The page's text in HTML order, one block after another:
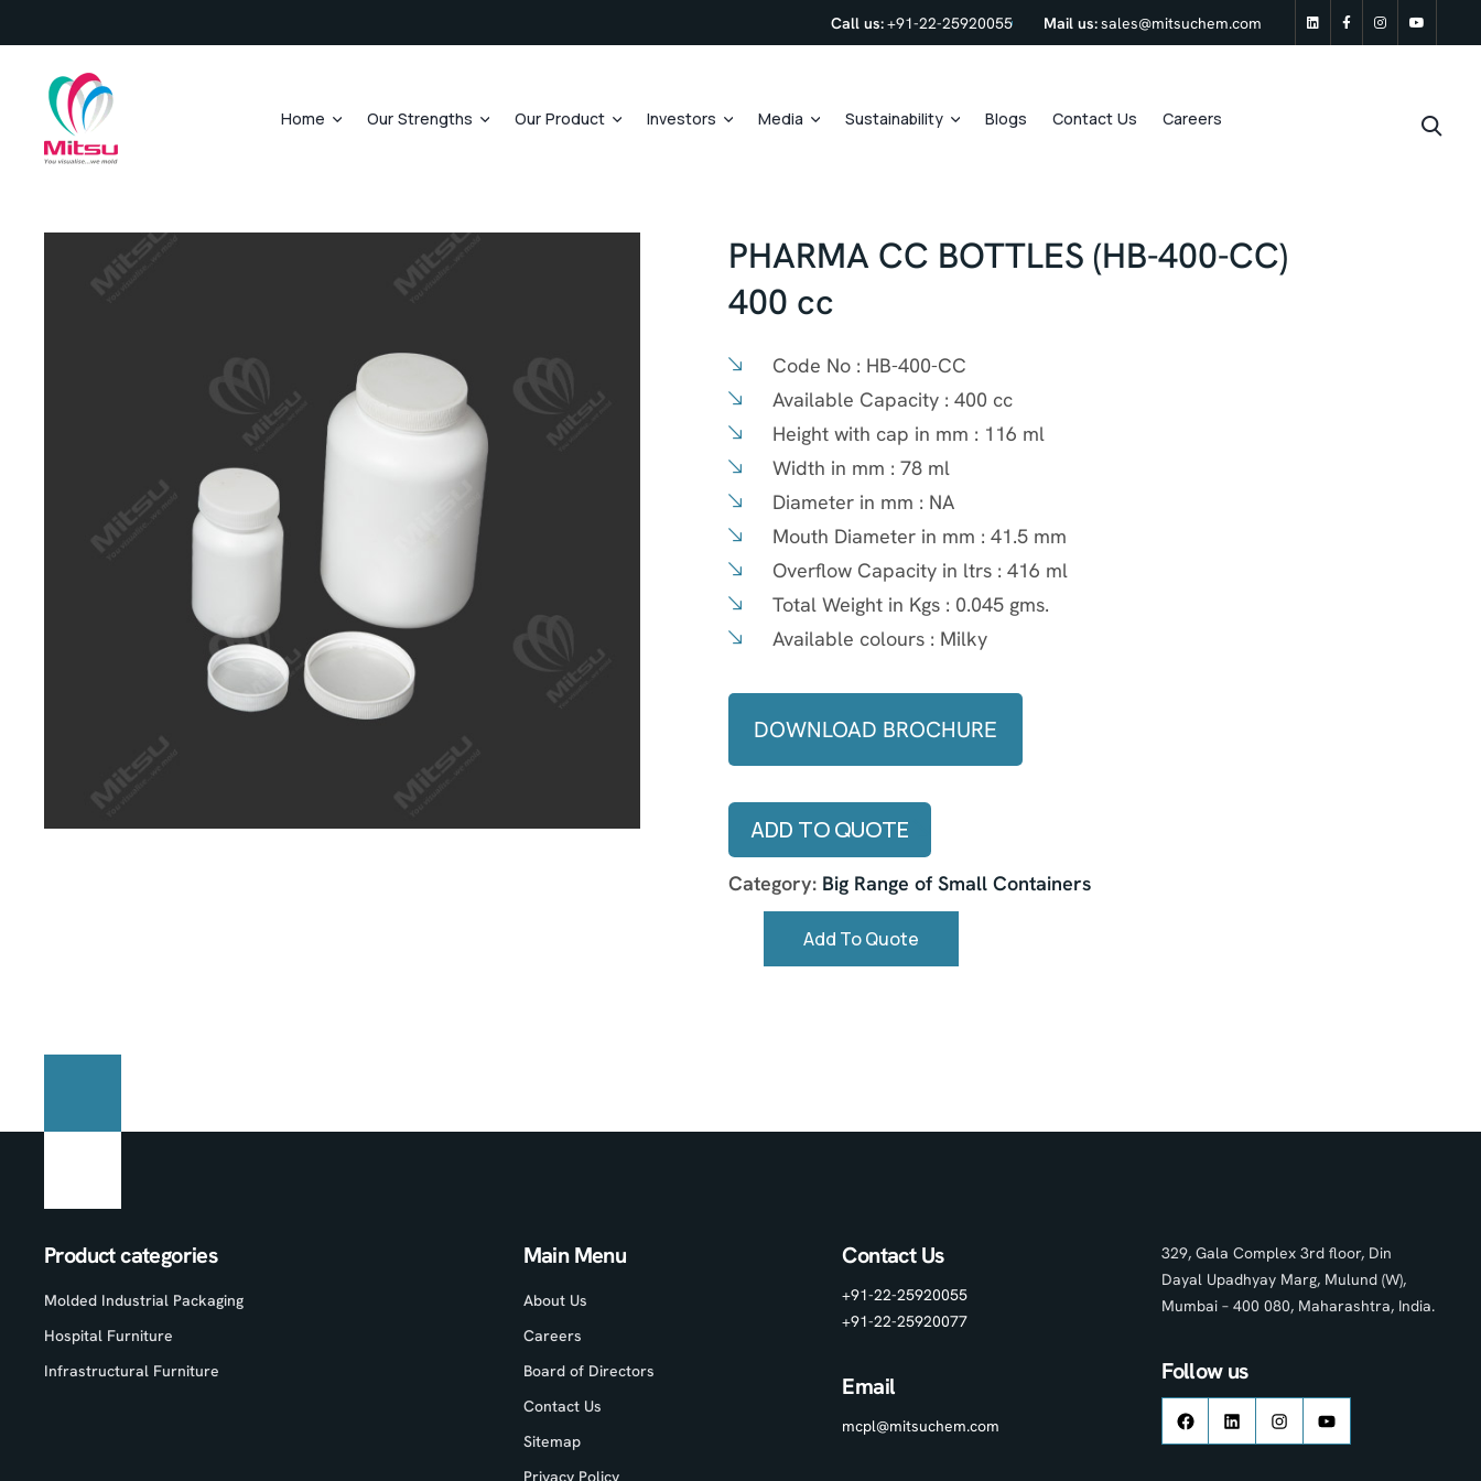
Call us:+91-22-25920055 Mail us:sales@mitsuchem.com
linkedinFacebookInstagram
Home Our Strengths Our Product Investors Media Sustainability Blogs Contact Us Careers
PHARMA CC BOTTLES (HB-400-CC)
400 cc
Code No : HB-400-CC
Available Capacity :400 cc
Height with cap in mm : 116 ml
Width in mm :78 ml
Diameter in mm : NA
Mouth Diameter in mm :41.5 mm
Overflow Capacity in ltrs :416 ml
Total Weight in Kgs : 0.045 gms.
Available colours : Milky
DOWNLOAD BROCHURE
ADD TO QUOTE
Category: Big Range of Small Containers
Add To Quote
Product categories
Molded Industrial Packaging
Hospital Furniture
Infrastructural Furniture
Main Menu
About Us
Careers
Board of Directors
Contact Us
Sitemap
Privacy Policy
Contact Us
+91-22-25920055
+91-22-25920077
Email
mcpl@mitsuchem.com
329, Gala Complex 3rd floor, Din
Dayal Upadhyay Marg, Mulund (W),
Mumbai – 400 080, Maharashtra, India.
Follow us